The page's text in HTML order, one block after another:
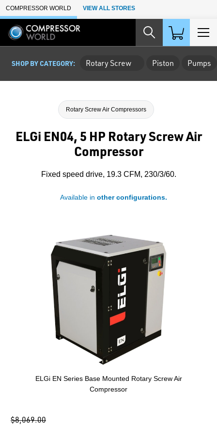
Skip to Main Content
COMPRESSOR WORLD VIEW ALL STORES
SHOP BY CATEGORY: Rotary Screw Piston Pumps
Rotary Screw Air Compressors
ELGi EN04, 5 HP Rotary Screw Air
Compressor
Fixed speed drive, 19.3 CFM, 230/3/60.
Available in other configurations.
ELGi EN Series Base Mounted Rotary Screw Air
Compressor
$8,069.00